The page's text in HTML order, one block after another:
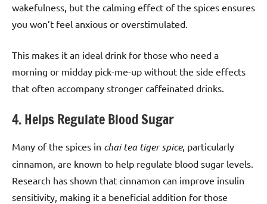
wakefulness, but the calming effect of the spices ensures
you won’t feel anxious or overstimulated.
This makes it an ideal drink for those who need a
morning or midday pick-me-up without the side effects
that often accompany stronger caffeinated drinks.
4. Helps Regulate Blood Sugar
Many of the spices in chai tea tiger spice, particularly
cinnamon, are known to help regulate blood sugar levels.
Research has shown that cinnamon can improve insulin
sensitivity, making it a beneficial addition for those